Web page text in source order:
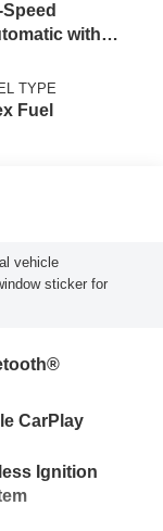
Speed
with
TYPE
Fuel
vehicle
sticker for
CarPlay
Ignition